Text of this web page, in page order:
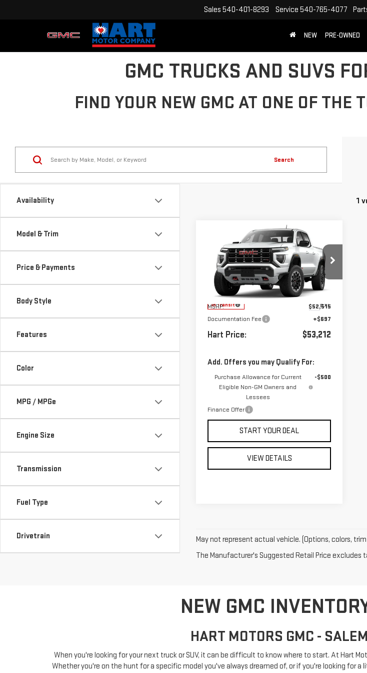
Sales 540-401-8293 Service 540-765-4077
NEW PRE-OWNED
GMC TRUCKS AND SUVS
FIND YOUR NEW GMC AT ONE OF THE
Availability
Model & Trim
Price & Payments
Body Style
Features
Color
MPG / MPGe
Engine Size
Transmission
Fuel Type
Drivetrain
Search
1
NEW2026GMC
CANYONAT4
VIN: 1GTP2DEK1T1291732Model: T4E43
In Transit Ext.
WINDOW STICKER
BUY FINANCE LEASE
MSRP:
$52,515
Documentation Fee
+$697
Hart Price: $53,212
Add. Offers you may Qualify For:
Purchase Allowance for Current
Eligible Non-GM Owners and
Lessees
-$500
Finance Offer
START YOUR DEAL
VIEW DETAILS
Compare Vehicle
May not represent actual vehicle. (Options, colors,
The Manufacturer's Suggested Retail Price
NEW GMC
HART MOTORS GMC -
When you're looking for your next truck or SUV, it can be difficult to know where to start. At Hart
Whether you're on the hunt for a specific model you've always dreamed of, or if you're looking for